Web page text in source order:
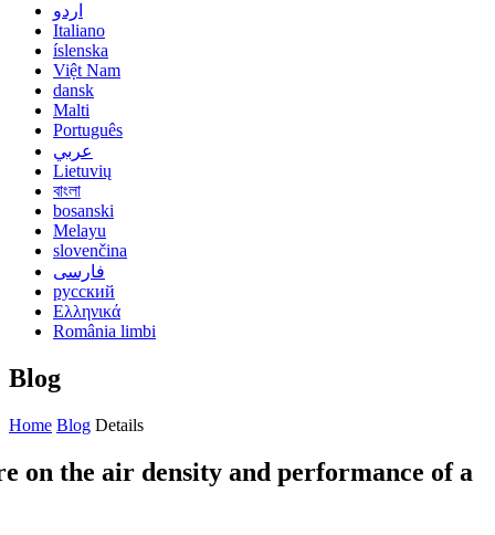
اردو
Italiano
íslenska
Việt Nam
dansk
Malti
Português
عربي
Lietuvių
বাংলা
bosanski
Melayu
slovenčina
فارسی
русский
Ελληνικά
România limbi
Blog
Home Blog Details
on the air density and performance of a